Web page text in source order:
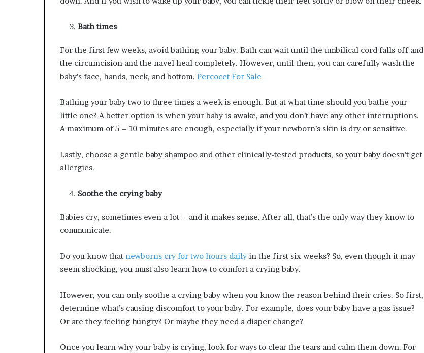
Bath times
For the first few weeks, avoid bathing your baby. Bath can wait until the umbilical cord falls off and
the circumcision and the navel heal completely. However, until then, you can carefully wash the
baby’s face, hands, neck, and bottom. Percocet For Sale
Bathing your baby two to three times a week is enough. But at what time should you bathe your
little one? A better option is when your baby is awake, and you don’t have any other interruptions.
A maximum of 5 – 10 minutes are enough, especially if your newborn’s skin is dry or sensitive.
Lastly, choose a gentle baby shampoo and other clinically-tested products, so your baby doesn’t get
allergies.
Soothe the crying baby
Babies cry, sometimes even a lot – and it makes sense. After all, that’s the only way they know to
communicate.
Do you know that newborns cry for two hours dailyin the first six weeks? So, even though it may
seem shocking, you must also learn how to comfort a crying baby.
However, you can only soothe a crying baby when you know the reason behind their cries. So first,
determine what’s causing discomfort to your baby. For example, does your baby have a gas issue?
Or are they feeling hungry? Or maybe they need a diaper change?
Once you learn why your baby is crying, look for ways to clear the tears and calm them down. For